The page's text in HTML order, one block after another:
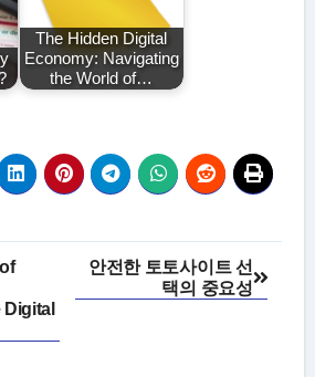
The Hidden Digital
Economy: Navigating
the World of…
안전한 토토사이트 선
택의 중요성